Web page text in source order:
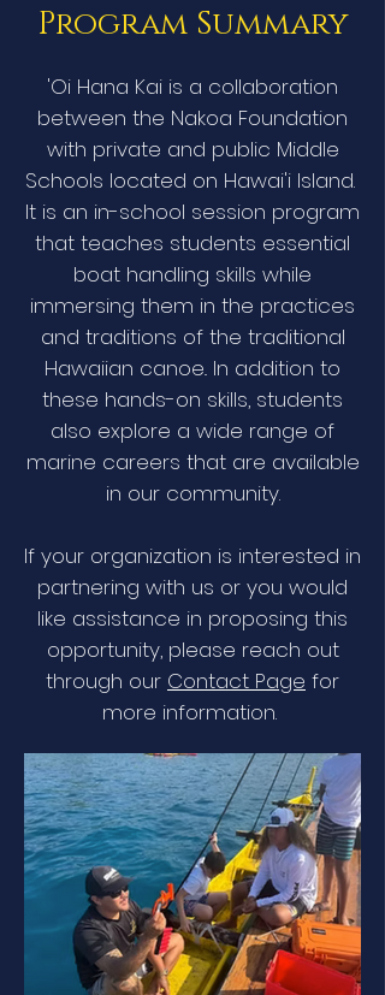
Program Summary
​'Oi Hana Kai is a collaboration
between the Nakoa Foundation
with private and public Middle
Schools located on Hawai'i Island.
It is an in-school session program
that teaches students essential
boat handling skills while
immersing them in the practices
and traditions of the traditional
Hawaiian canoe.. In addition to
these hands-on skills, students
also explore a wide range of
marine careers that are available
in our community.
If your organization is interested in
partnering with us or you would
like assistance in proposing this
opportunity, please reach out
through our Contact Page for
more information.